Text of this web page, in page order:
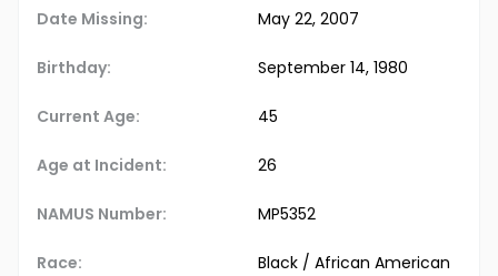
Date Missing: May 22, 2007
Birthday: September 14, 1980
Current Age: 45
Age at Incident: 26
NAMUS Number: MP5352
Race: Black / African American